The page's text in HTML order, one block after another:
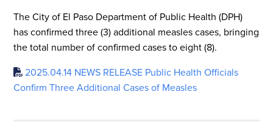
The City of El Paso Department of Public Health (DPH)
has confirmed three (3) additional measles cases, bringing
the total number of confirmed cases to eight (8).
2025.04.14 NEWS RELEASE Public Health Officials
Confirm Three Additional Cases of Measles